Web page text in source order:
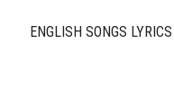
ENGLISH SONGS LYRICS